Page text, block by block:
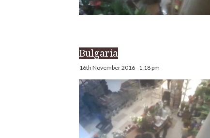
Bulgaria
16th November 2016 - 1:18 pm